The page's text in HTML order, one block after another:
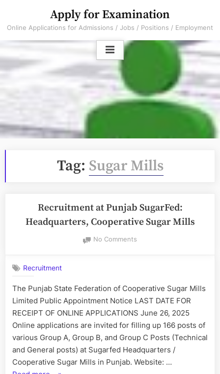
content
Apply for Examination
Online Applications for Admissions / Jobs / Positions / Employment
Tag: Sugar Mills
Recruitment at Punjab SugarFed:
Headquarters, Cooperative Sugar Mills
No Commentson
Headquarters,
Cooperative
Sugar
Mills
Recruitment
The Punjab State Federation of Cooperative Sugar Mills
Limited Public Appointment Notice LAST DATE FOR
RECEIPT OF ONLINE APPLICATIONS June 26, 2025
Online applications are invited for filling up 166 posts of
various Group A, Group B, and Group C Posts (Technical
and General posts) at Sugarfed Headquarters /
Cooperative Sugar Mills in Punjab. Website: …